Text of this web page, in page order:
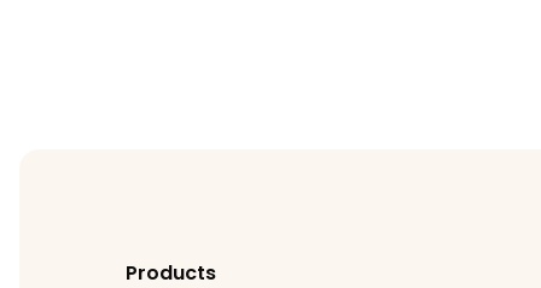
Products